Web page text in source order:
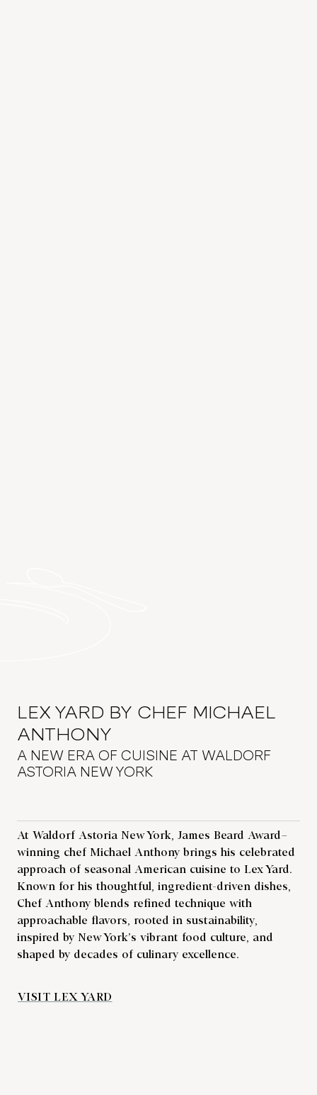
LEX YARD BY CHEF MICHAEL
ANTHONY
A NEW ERA OF CUISINE AT WALDORF
ASTORIA NEW YORK
At Waldorf Astoria New York, James Beard Award–
winning chef Michael Anthony brings his celebrated
approach of seasonal American cuisine to Lex Yard.
Known for his thoughtful, ingredient-driven dishes,
Chef Anthony blends refined technique with
approachable flavors, rooted in sustainability,
inspired by New York’s vibrant food culture, and
shaped by decades of culinary excellence.
VISIT LEX YARD